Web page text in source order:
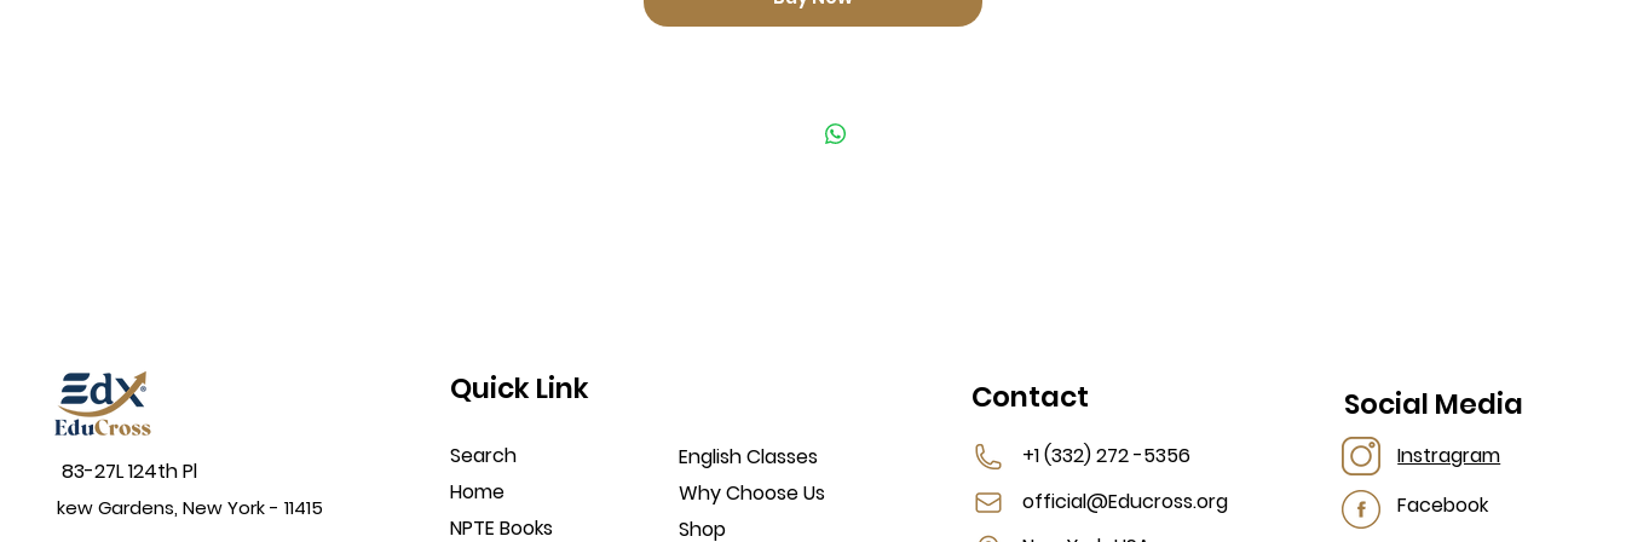
83-27L 124th Pl
kew Gardens, New York - 11415
Quick Link
Search
Home
NPTE Books
English Classes
Why Choose Us
Shop
Contact
+1 (332) 272 -5356
official@Educross.org
Social Media
Instragram
Facebook